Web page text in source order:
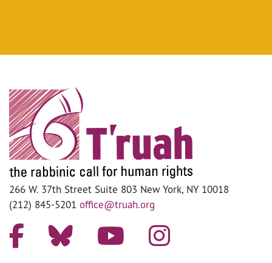
266 W. 37th Street Suite 803 New York, NY 10018
(212) 845-5201 office@truah.org